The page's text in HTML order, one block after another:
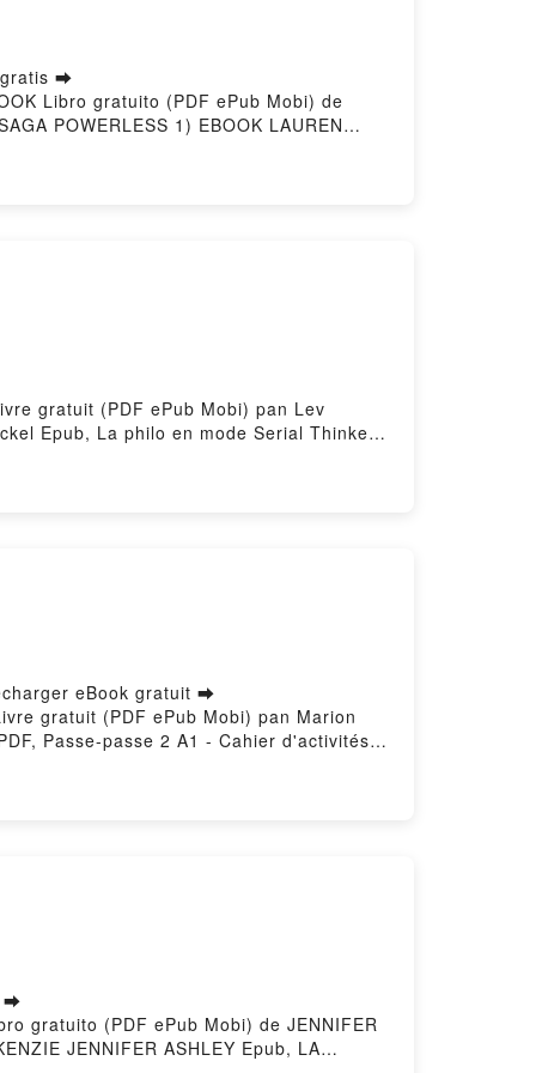
gratis ➡
Libro gratuito (PDF ePub Mobi) de
POWERLESS 1) EBOOK LAUREN
(SAGA POWERLESS 1) EBOOK
gratuit (PDF ePub Mobi) pan Lev
Epub, La philo en mode Serial Thinker
en mode Serial Thinker Lev Fraenckel
eBook gratuit ➡
gratuit (PDF ePub Mobi) pan Marion
Passe-passe 2 A1 - Cahier d'activités
Marion Meynardier, Laurent Pozzana
➡
gratuito (PDF ePub Mobi) de JENNIFER
JENNIFER ASHLEY Epub, LA